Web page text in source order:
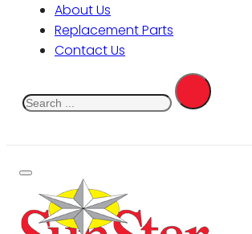
About Us
Replacement Parts
Contact Us